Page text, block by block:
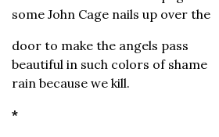
some John Cage nails up over the
door to make the angels pass
beautiful in such colors of shame
rain because we kill.
*